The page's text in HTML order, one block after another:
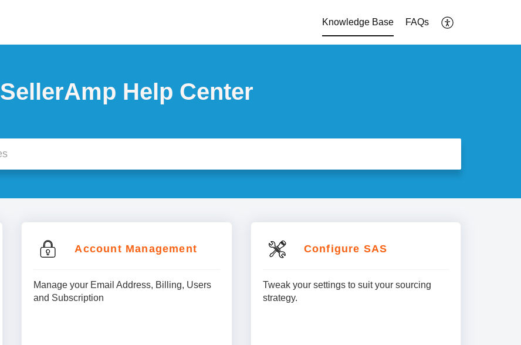
Knowledge Base FAQs
SellerAmp Help Center
Account Management
Manage your Email Address, Billing, Users
and Subscription
Configure SAS
Tweak your settings to suit your sourcing
strategy.